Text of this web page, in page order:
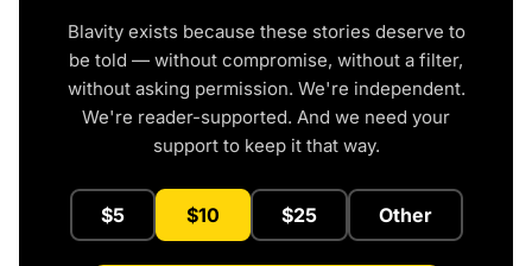
Blavity exists because these stories deserve to
be told — without compromise, without a filter,
without asking permission. We're independent.
We're reader-supported. And we need your
support to keep it that way.
$5 $10 $25 Other